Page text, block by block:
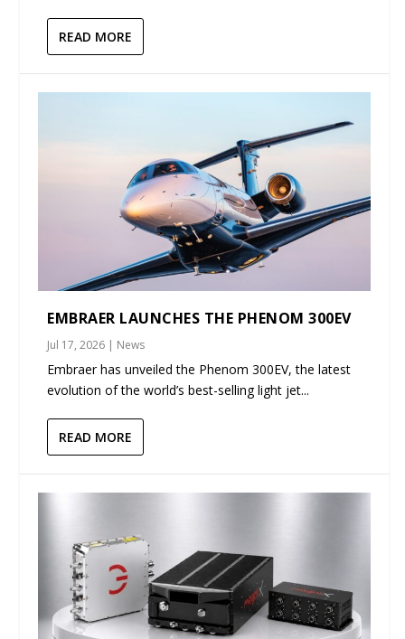
READ MORE
EMBRAER LAUNCHES THE PHENOM 300EV
Jul 17, 2026 | News
Embraer has unveiled the Phenom 300EV, the latest
evolution of the world’s best-selling light jet...
READ MORE